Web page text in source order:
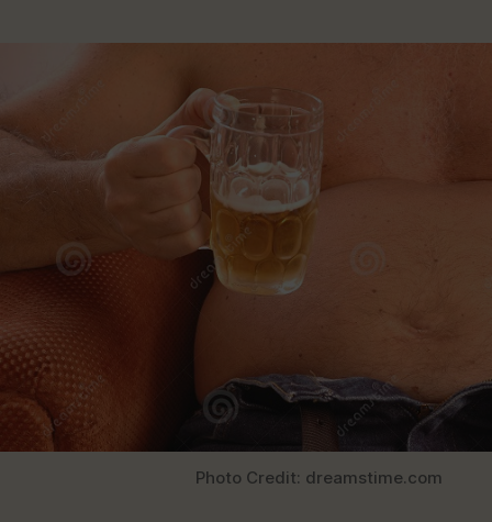
Photo Credit: dreamstime.com